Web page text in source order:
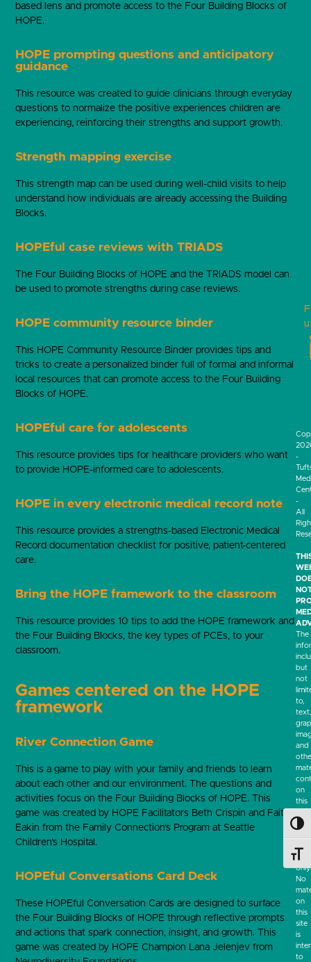
based lens and promote access to the Four Building Blocks of
HOPE.
HOPE prompting questions and anticipatory
guidance
This resource was created to guide clinicians through everyday
questions to normalize the positive experiences children are
experiencing, reinforcing their strengths and support growth.
Strength mapping exercise
This strength map can be used during well-child visits to help
understand how individuals are already accessing the Building
Blocks.
HOPEful case reviews with TRIADS
The Four Building Blocks of HOPE and the TRIADS model can
be used to promote strengths during case reviews.
HOPE community resource binder
This HOPE Community Resource Binder provides tips and
tricks to create a personalized binder full of formal and informal
local resources that can promote access to the Four Building
Blocks of HOPE.
HOPEful care for adolescents
This resource provides tips for healthcare providers who want
to provide HOPE-informed care to adolescents.
HOPE in every electronic medical record note
This resource provides a strengths-based Electronic Medical
Record documentation checklist for positive, patient-centered
care.
Bring the HOPE framework to the classroom
This resource provides 10 tips to add the HOPE framework and
the Four Building Blocks, the key types of PCEs, to your
classroom.
Games centered on the HOPE
framework
River Connection Game
This is a game to play with your family and friends to learn
about each other and our environment. The questions and
activities focus on the Four Building Blocks of HOPE. This
game was created by HOPE Facilitators Beth Crispin and Faith
Eakin from the Family Connection’s Program at Seattle
Children’s Hospital.
HOPEful Conversations Card Deck
These HOPEful Conversation Cards are designed to surface
the Four Building Blocks of HOPE through reflective prompts
and actions that spark connection, insight, and growth. This
game was created by HOPE Champion Lana Jelenjev from
-
-
All
The
but
not
to,
text,
and
on
this
are
only.
No
on
this
site
is
to